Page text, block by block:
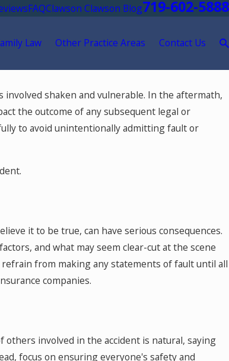
FAQClawson Clawson Blog719-602-5888
Law Other Practice Areas Contact Us
shaken and vulnerable. In the aftermath,
the outcome of any subsequent legal or
to avoid unintentionally admitting fault or
it to be true, can have serious consequences.
and what may seem clear-cut at the scene
from making any statements of fault until all
companies.
involved in the accident is natural, saying
focus on ensuring everyone's safety and
May 18, 2026
Hurt by a Self-Driving Car in